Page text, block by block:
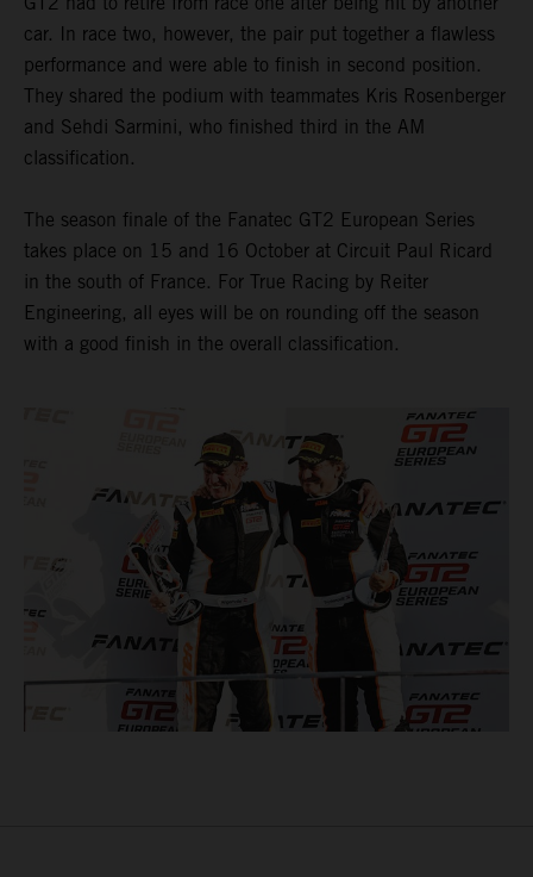
car. In race two, however, the pair put together a flawless
performance and were able to finish in second position.
They shared the podium with teammates Kris Rosenberger
and Sehdi Sarmini, who finished third in the AM
classification.
The season finale of the Fanatec GT2 European Series
takes place on 15 and 16 October at Circuit Paul Ricard
in the south of France. For True Racing by Reiter
Engineering, all eyes will be on rounding off the season
with a good finish in the overall classification.